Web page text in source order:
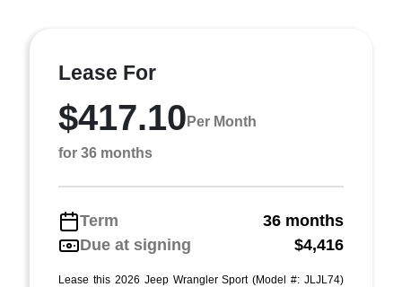
Lease For
$417.10 Per Month
for 36 months
Term
36 months
Due at signing
$4,416
Lease this 2026 Jeep Wrangler Sport (Model #: JLJL74)